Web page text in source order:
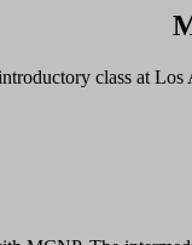
class at